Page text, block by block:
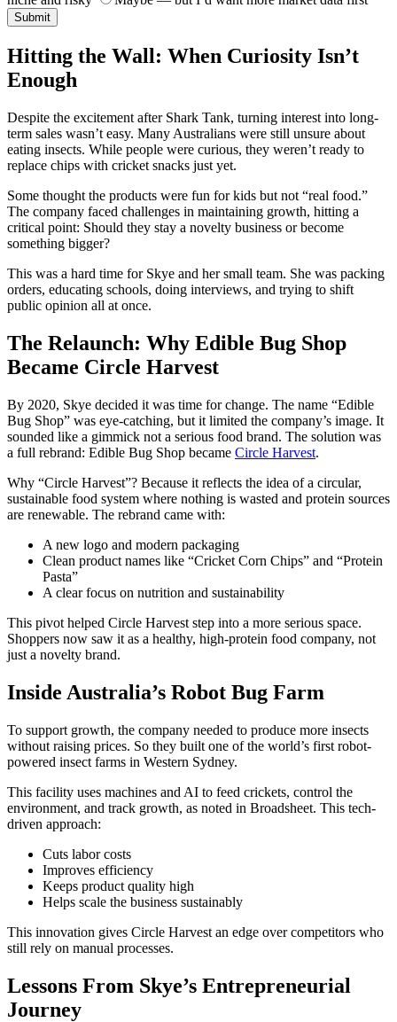
Submit
Hitting the Wall: When Curiosity Isn’t
Enough
Despite the excitement after Shark Tank, turning interest into long-
term sales wasn’t easy. Many Australians were still unsure about
eating insects. While people were curious, they weren’t ready to
replace chips with cricket snacks just yet.
Some thought the products were fun for kids but not “real food.”
The company faced challenges in maintaining growth, hitting a
critical point: Should they stay a novelty business or become
something bigger?
This was a hard time for Skye and her small team. She was packing
orders, educating schools, doing interviews, and trying to shift
public opinion all at once.
The Relaunch: Why Edible Bug Shop
Became Circle Harvest
By 2020, Skye decided it was time for change. The name “Edible
Bug Shop” was eye-catching, but it limited the company’s image. It
sounded like a gimmick not a serious food brand. The solution was
a full rebrand: Edible Bug Shop became Circle Harvest.
Why “Circle Harvest”? Because it reflects the idea of a circular,
sustainable food system where nothing is wasted and protein sources
are renewable. The rebrand came with:
A new logo and modern packaging
Clean product names like “Cricket Corn Chips” and “Protein
Pasta”
A clear focus on nutrition and sustainability
This pivot helped Circle Harvest step into a more serious space.
Shoppers now saw it as a healthy, high-protein food company, not
just a novelty brand.
Inside Australia’s Robot Bug Farm
To support growth, the company needed to produce more insects
without raising prices. So they built one of the world’s first robot-
powered insect farms in Western Sydney.
This facility uses machines and AI to feed crickets, control the
environment, and track growth, as noted in Broadsheet. This tech-
driven approach:
Cuts labor costs
Improves efficiency
Keeps product quality high
Helps scale the business sustainably
This innovation gives Circle Harvest an edge over competitors who
still rely on manual processes.
Lessons From Skye’s Entrepreneurial
Journey